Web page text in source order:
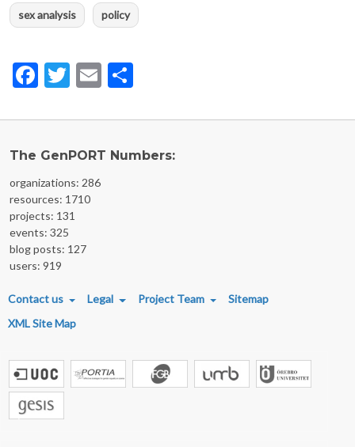
sex analysis policy
Facebook
Twitter
Email
The GenPORT Numbers:
organizations: 286
resources: 1710
projects: 131
events: 325
blog posts: 127
users: 919
FOOTER MENU
Contact us Legal Project Team
Sitemap
XML Site Map